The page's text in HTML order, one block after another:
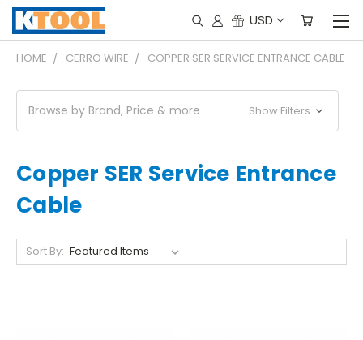
USD
HOME CERRO WIRE COPPER SER SERVICE ENTRANCE CABLE
Browse by Brand, Price & more Show Filters
Copper SER Service Entrance
Cable
Sort By: